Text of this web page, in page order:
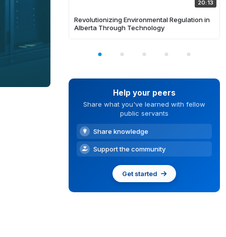
20:13
Revolutionizing Environmental Regulation in
Alberta Through Technology
Help your peers
Share what you've learned with fellow
public servants
Share knowledge
Support the community
Get started